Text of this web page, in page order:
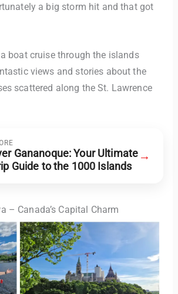
a big storm hit and that got
boat cruise through the islands
views and stories about the
scattered along the St. Lawrence
Gananoque: Your Ultimate
Guide to the 1000 Islands
→
– Canada’s Capital Charm